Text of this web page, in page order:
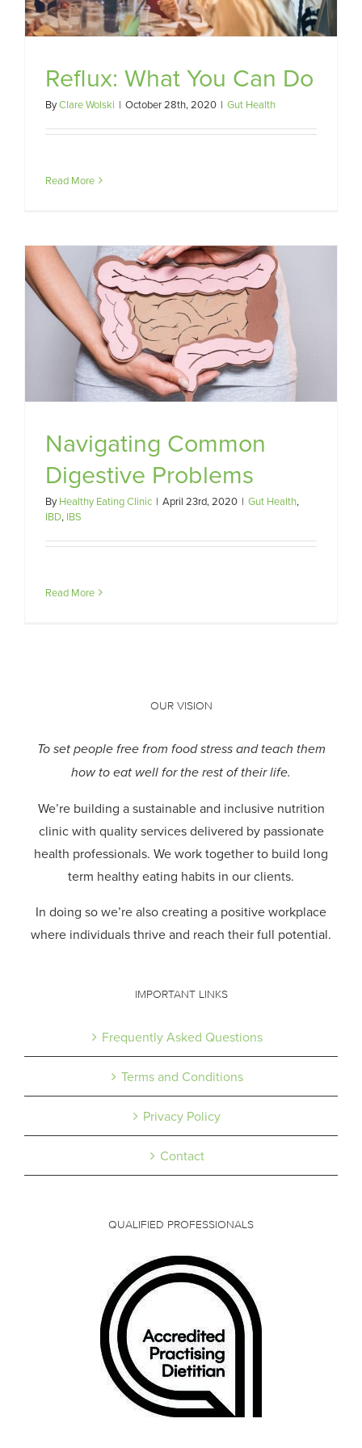
Reflux: What You Can Do
ByClare Wolski | October 28th, 2020 | Gut Health
Read More
Navigating Common
Digestive Problems
ByHealthy Eating Clinic | April 23rd, 2020 | Gut Health,
IBD, IBS
Read More
OUR VISION
To set people free from food stress and teach them
how to eat well for the rest of their life.
We’re building a sustainable and inclusive nutrition
clinic with quality services delivered by passionate
health professionals. We work together to build long
term healthy eating habits in our clients.
In doing so we’re also creating a positive workplace
where individuals thrive and reach their full potential.
IMPORTANT LINKS
Frequently Asked Questions
Terms and Conditions
Privacy Policy
Contact
QUALIFIED PROFESSIONALS